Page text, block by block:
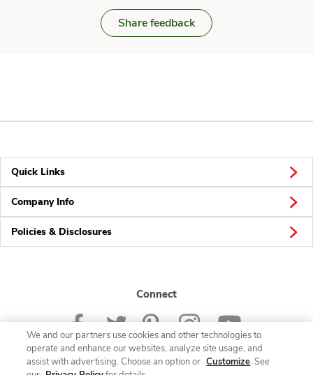
Share feedback
Quick Links
Company Info
Policies & Disclosures
Connect
We and our partners use cookies and other technologies to
operate and enhance our websites, analyze site usage, and
assist with advertising. Choose an option or Customize. See